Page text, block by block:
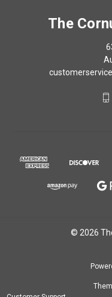
The
© 2026